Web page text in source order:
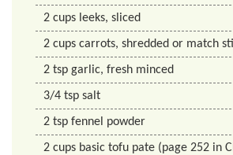
2 cups leeks, sliced
2 cups carrots, shredded or match
2 tsp garlic, fresh minced
3/4 tsp salt
2 tsp fennel powder
2 cups basic tofu pate (page 252 in